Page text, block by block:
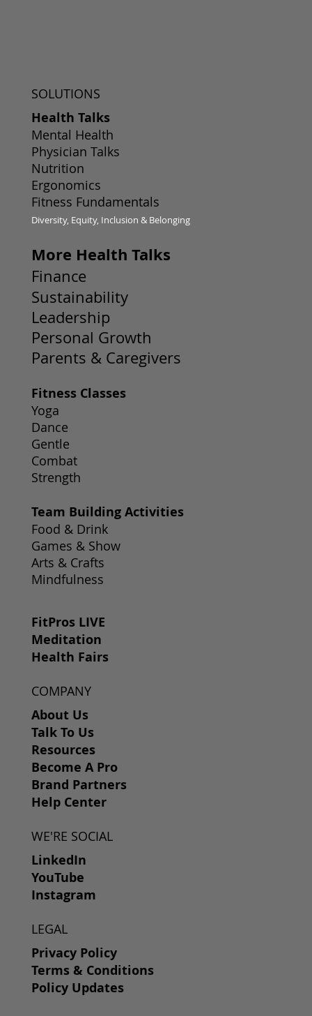
More Health Talks
Finance
Sustainability
Leadership
Personal Growth
Parents & Caregivers
Team Building Activities
Food & Drink
Games & Show
Arts & Crafts
Mindfulness
FitPros LIVE
Meditation
Health Fairs
Fitness Classes
Yoga
Dance
Gentle
Combat
Strength
SOLUTIONS
Health Talks
Mental Health
Physician Talks
Nutrition
Ergonomics
Fitness Fundamentals
Diversity, Equity, Inclusion & Belonging
COMPANY
About Us
Talk To Us
Resources
Become A Pro
Brand Partners
Help Center
WE'RE SOCIAL
LinkedIn
YouTube
Instagram
LEGAL
Privacy Policy
Terms & Conditions
Policy Updates